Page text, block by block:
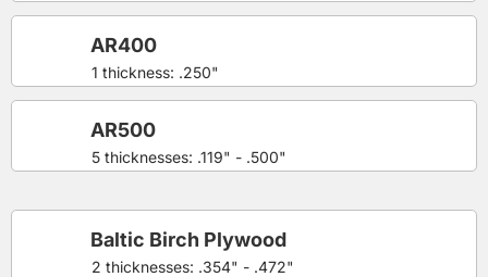
1 thickness: .250"
AR400
5 thicknesses: .119" - .500"
AR500
2 thicknesses: .354" - .472"
Baltic Birch Plywood